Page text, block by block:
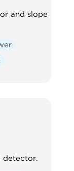
and slope
detector.